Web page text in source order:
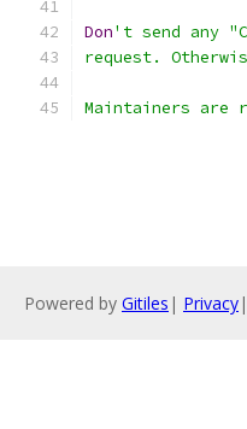
Don't send any
request.
Maintainers are
Powered by Gitiles | Privacy|